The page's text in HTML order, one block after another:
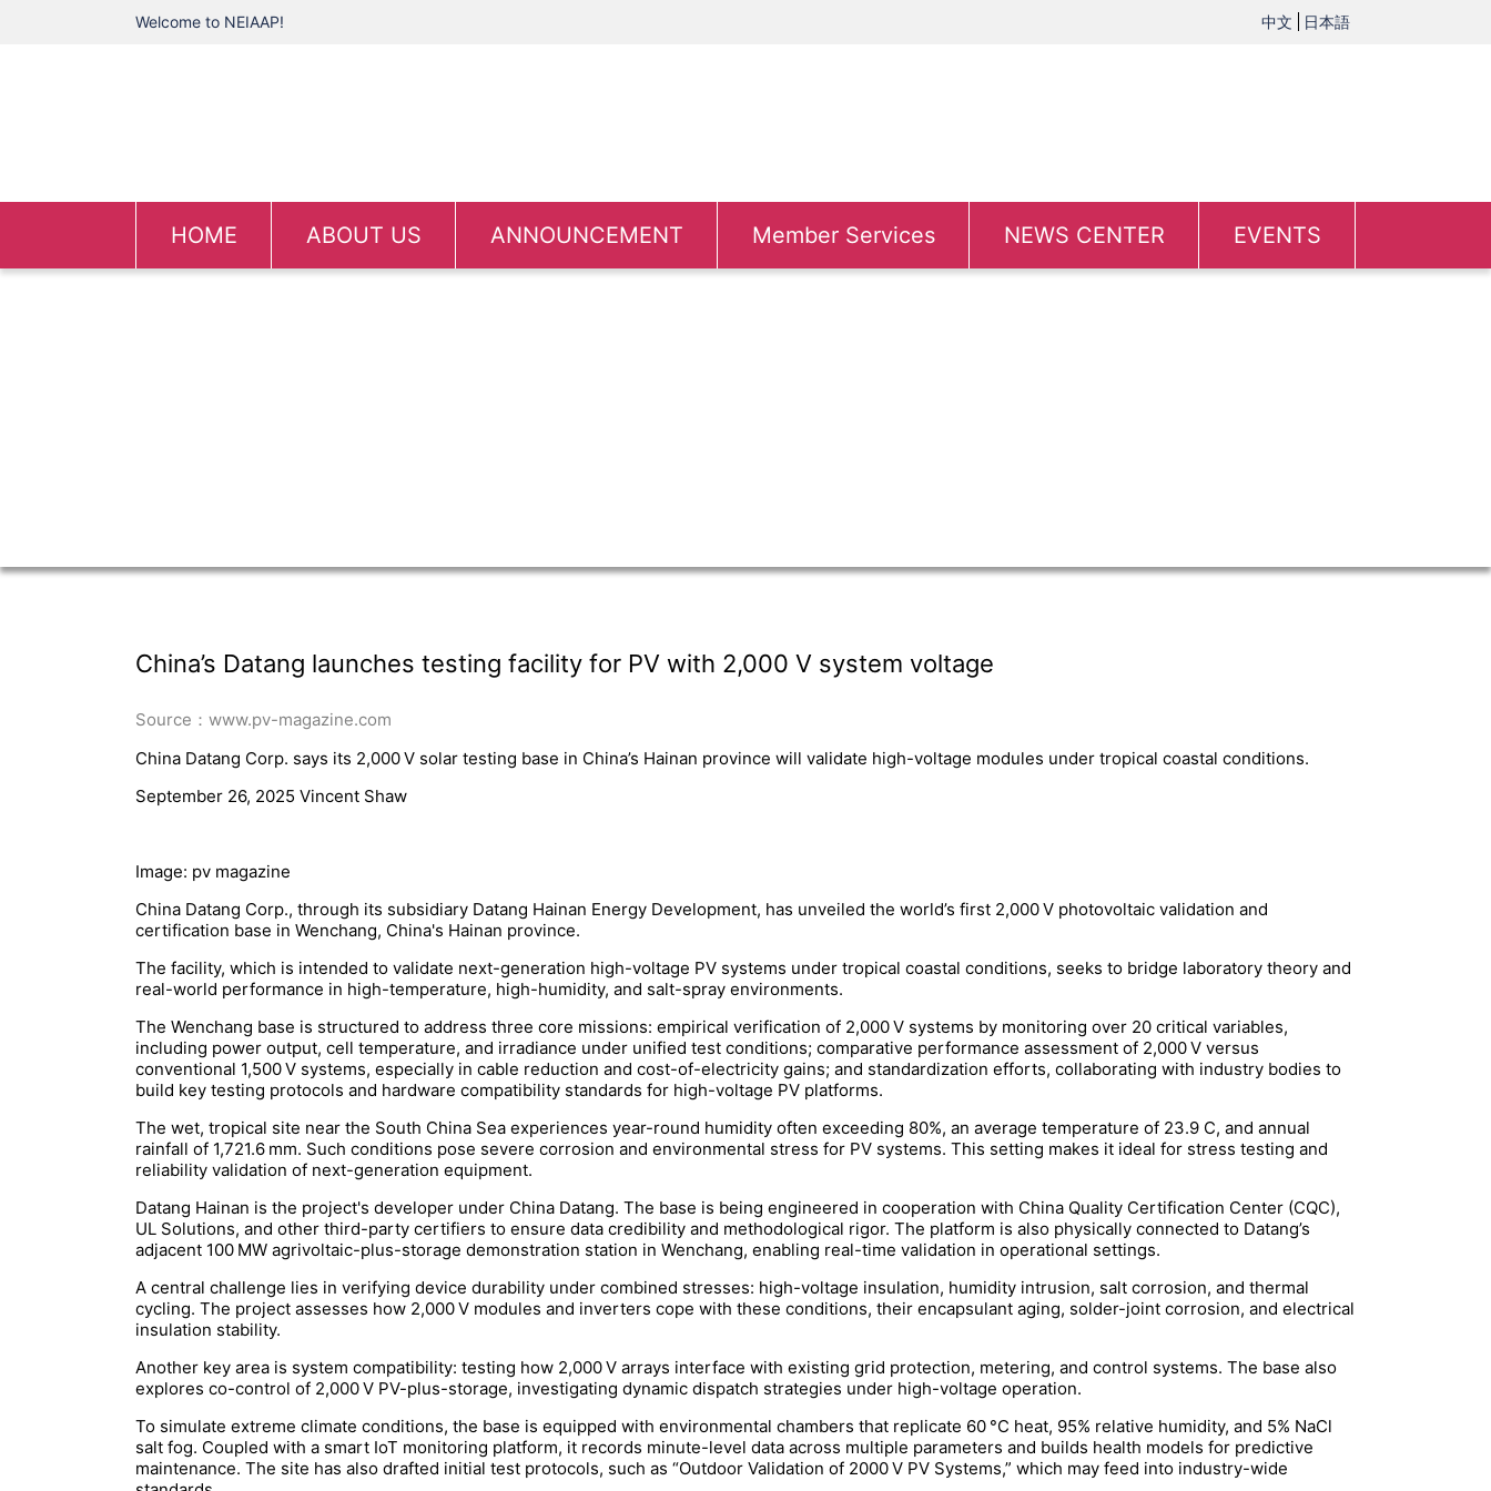
Welcome to NEIAAP! 中文 日本語
HOME ABOUT US ANNOUNCEMENT Member Services NEWS CENTER EVENTS
China’s Datang launches testing facility for PV with 2,000 V system voltage
Source：www.pv-magazine.com
China Datang Corp. says its 2,000 V solar testing base in China’s Hainan province will validate high-voltage modules under tropical coastal conditions.
September 26, 2025 Vincent Shaw
Image: pv magazine
China Datang Corp., through its subsidiary Datang Hainan Energy Development, has unveiled the world’s first 2,000 V photovoltaic validation and
certification base in Wenchang, China's Hainan province.
The facility, which is intended to validate next-generation high-voltage PV systems under tropical coastal conditions, seeks to bridge laboratory theory and
real-world performance in high-temperature, high-humidity, and salt-spray environments.
The Wenchang base is structured to address three core missions: empirical verification of 2,000 V systems by monitoring over 20 critical variables,
including power output, cell temperature, and irradiance under unified test conditions; comparative performance assessment of 2,000 V versus
conventional 1,500 V systems, especially in cable reduction and cost-of-electricity gains; and standardization efforts, collaborating with industry bodies to
build key testing protocols and hardware compatibility standards for high-voltage PV platforms.
The wet, tropical site near the South China Sea experiences year-round humidity often exceeding 80%, an average temperature of 23.9 C, and annual
rainfall of 1,721.6 mm. Such conditions pose severe corrosion and environmental stress for PV systems. This setting makes it ideal for stress testing and
reliability validation of next-generation equipment.
Datang Hainan is the project's developer under China Datang. The base is being engineered in cooperation with China Quality Certification Center (CQC),
UL Solutions, and other third-party certifiers to ensure data credibility and methodological rigor. The platform is also physically connected to Datang’s
adjacent 100 MW agrivoltaic-plus-storage demonstration station in Wenchang, enabling real-time validation in operational settings.
A central challenge lies in verifying device durability under combined stresses: high-voltage insulation, humidity intrusion, salt corrosion, and thermal
cycling. The project assesses how 2,000 V modules and inverters cope with these conditions, their encapsulant aging, solder-joint corrosion, and electrical
insulation stability.
Another key area is system compatibility: testing how 2,000 V arrays interface with existing grid protection, metering, and control systems. The base also
explores co-control of 2,000 V PV-plus-storage, investigating dynamic dispatch strategies under high-voltage operation.
To simulate extreme climate conditions, the base is equipped with environmental chambers that replicate 60 °C heat, 95% relative humidity, and 5% NaCl
salt fog. Coupled with a smart IoT monitoring platform, it records minute-level data across multiple parameters and builds health models for predictive
maintenance. The site has also drafted initial test protocols, such as “Outdoor Validation of 2000 V PV Systems,” which may feed into industry-wide